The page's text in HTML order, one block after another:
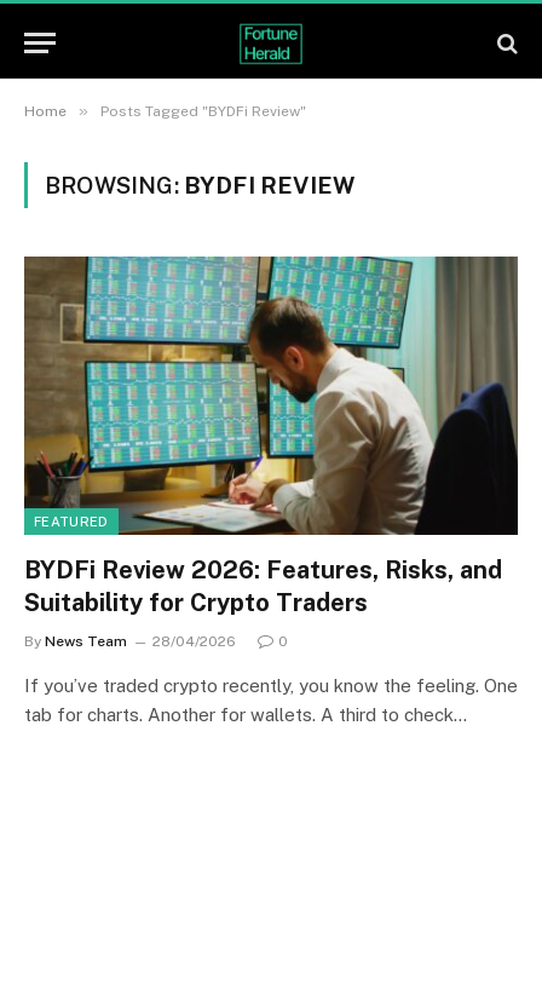
Home » Posts Tagged "BYDFi Review"
BROWSING: BYDFI REVIEW
FEATURED
BYDFi Review 2026: Features, Risks, and
Suitability for Crypto Traders
By News Team 28/04/2026 0
If you’ve traded crypto recently, you know the feeling. One
tab for charts. Another for wallets. A third to check…